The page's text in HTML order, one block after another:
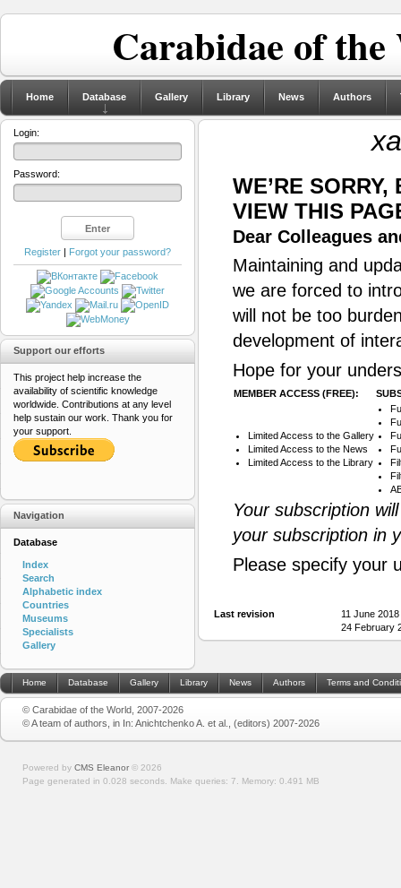
Carabidae of
Home Database Gallery Library News Authors
WE’RE
VIEW THIS
Dear Colleagues
Maintaining and
we are forced to
will not be too
development of
Hope for your
MEMBER ACCESS (FREE):
Limited Access to the Gallery
Limited Access to the News
Limited Access to the Library
Your subscription
your subscription in
Please specify your
Last revision
11 June
24 February
Login:
Password:
Register | Forgot your password?
Support our efforts
This project help increase the
availability of scientific knowledge
worldwide. Contributions at any level
help sustain our work. Thank you for
your support.
Navigation
Database
Index
Search
Alphabetic index
Countries
Museums
Specialists
Gallery
Home Database Gallery Library News Authors Terms and
© Carabidae of the World, 2007-2026
© A team of authors, in In: Anichtchenko A. et al., (editors) 2007-2026
Powered by CMS Eleanor © 2026
Page generated in 0.028 seconds. Make queries: 7. Memory: 0.491 MB